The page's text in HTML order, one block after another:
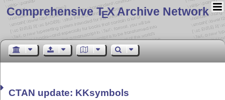
Comprehensive TEX Archive Network
CTAN update: KKsymbols